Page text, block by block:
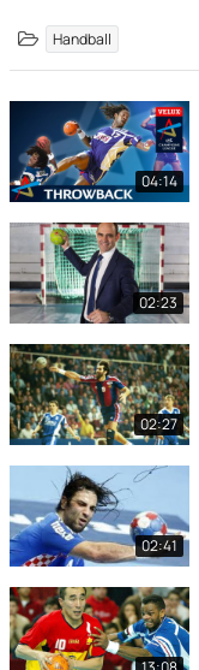
Handball
04:14
02:23
02:27
02:41